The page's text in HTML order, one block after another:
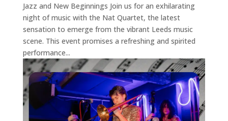
Jazz and New Beginnings Join us for an exhilarating
night of music with the Nat Quartet, the latest
sensation to emerge from the vibrant Leeds music
scene. This event promises a refreshing and spirited
performance...